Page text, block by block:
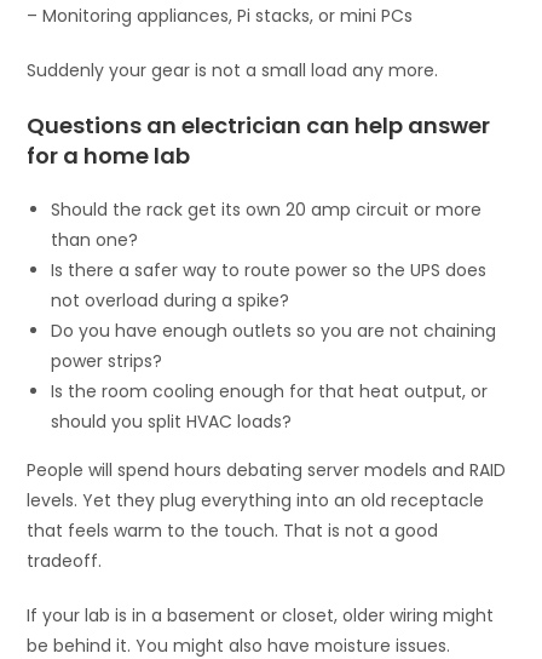
– Monitoring appliances, Pi stacks, or mini PCs
Suddenly your gear is not a small load any more.
Questions an electrician can help answer
for a home lab
Should the rack get its own 20 amp circuit or more
than one?
Is there a safer way to route power so the UPS does
not overload during a spike?
Do you have enough outlets so you are not chaining
power strips?
Is the room cooling enough for that heat output, or
should you split HVAC loads?
People will spend hours debating server models and RAID
levels. Yet they plug everything into an old receptacle
that feels warm to the touch. That is not a good
tradeoff.
If your lab is in a basement or closet, older wiring might
be behind it. You might also have moisture issues.